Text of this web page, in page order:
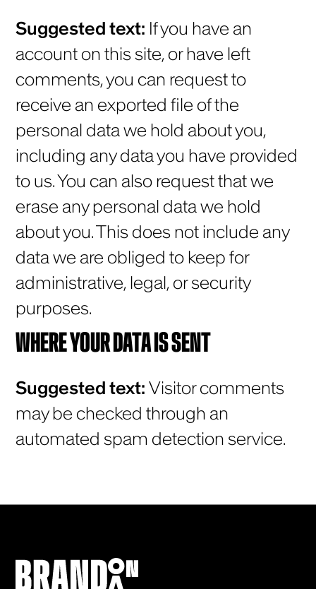
Suggested text: If you have an
account on this site, or have left
comments, you can request to
receive an exported file of the
personal data we hold about you,
including any data you have provided
to us. You can also request that we
erase any personal data we hold
about you. This does not include any
data we are obliged to keep for
administrative, legal, or security
purposes.
WHERE YOUR DATA IS SENT
Suggested text:Visitor comments
may be checked through an
automated spam detection service.